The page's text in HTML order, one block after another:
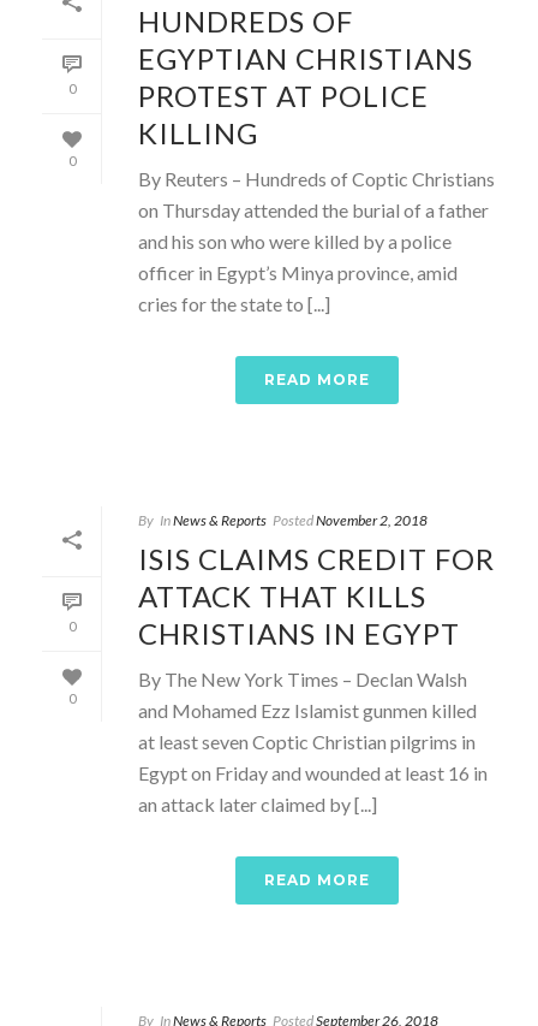
0
0
HUNDREDS OF
EGYPTIAN CHRISTIANS
PROTEST AT POLICE
KILLING
By Reuters – Hundreds of Coptic Christians
on Thursday attended the burial of a father
and his son who were killed by a police
officer in Egypt’s Minya province, amid
cries for the state to [...]
READ MORE
0
0
By InNews & Reports PostedNovember 2, 2018
ISIS CLAIMS CREDIT FOR
ATTACK THAT KILLS
CHRISTIANS IN EGYPT
By The New York Times – Declan Walsh
and Mohamed Ezz Islamist gunmen killed
at least seven Coptic Christian pilgrims in
Egypt on Friday and wounded at least 16 in
an attack later claimed by [...]
READ MORE
By InNews & Reports PostedSeptember 26, 2018